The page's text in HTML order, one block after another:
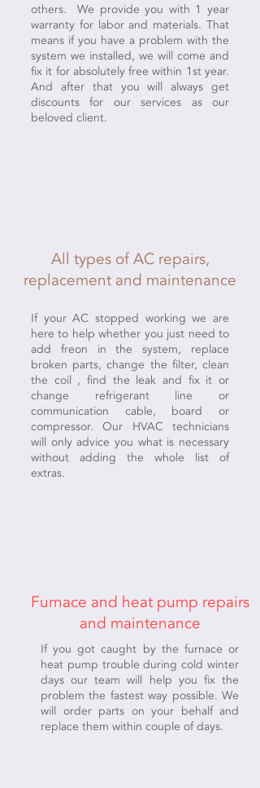
others. We provide you with 1 year
warranty for labor and materials. That
means if you have a problem with the
system we installed, we will come and
fix it for absolutely free within 1st year.
And after that you will always get
discounts for our services as our
beloved client.
All types of AC repairs,
replacement and maintenance
If your AC stopped working we are
here to help whether you just need to
add freon in the system, replace
broken parts, change the filter, clean
the coil , find the leak and fix it or
change refrigerant line or
communication cable, board or
compressor. Our HVAC technicians
will only advice you what is necessary
without adding the whole list of
extras.
Furnace and heat pump repairs
and maintenance
If you got caught by the furnace or
heat pump trouble during cold winter
days our team will help you fix the
problem the fastest way possible. We
will order parts on your behalf and
replace them within couple of days.